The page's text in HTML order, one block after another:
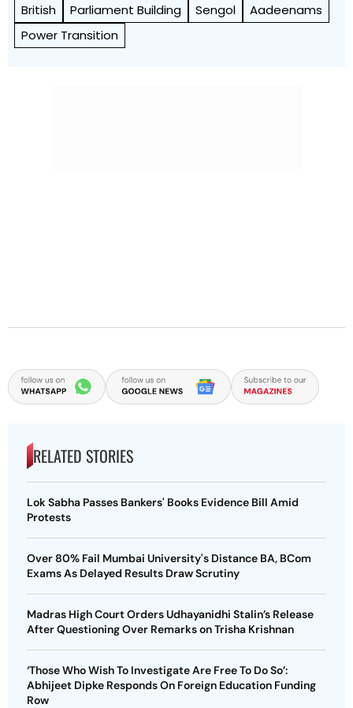
British
Parliament Building Sengol
Aadeenams
Power Transition
RELATED STORIES
Lok Sabha Passes Bankers' Books Evidence Bill Amid
Protests
Over 80% Fail Mumbai University's Distance BA, BCom
Exams As Delayed Results Draw Scrutiny
Madras High Court Orders Udhayanidhi Stalin’s Release
After Questioning Over Remarks on Trisha Krishnan
‘Those Who Wish To Investigate Are Free To Do So’:
Abhijeet Dipke Responds On Foreign Education Funding
Row